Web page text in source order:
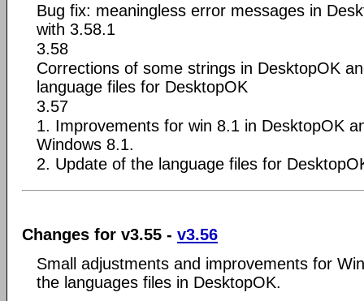
Bug fix: meaningless error messages in
with 3.58.1
3.58
Corrections of some strings in DesktopOK
language files for DesktopOK
3.57
1. Improvements for win 8.1 in DesktopOK
Windows 8.1.
2. Update of the language files for
Changes for v3.55 - v3.56
Small adjustments and improvements for
the languages files in DesktopOK.